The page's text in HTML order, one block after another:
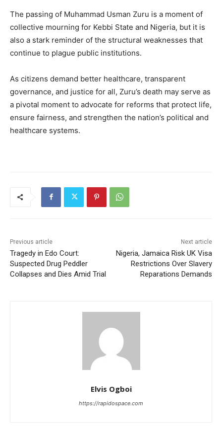
The passing of Muhammad Usman Zuru is a moment of
collective mourning for Kebbi State and Nigeria, but it is
also a stark reminder of the structural weaknesses that
continue to plague public institutions.
As citizens demand better healthcare, transparent
governance, and justice for all, Zuru’s death may serve as
a pivotal moment to advocate for reforms that protect life,
ensure fairness, and strengthen the nation’s political and
healthcare systems.
Previous article
Tragedy in Edo Court:
Suspected Drug Peddler
Collapses and Dies Amid Trial
Next article
Nigeria, Jamaica Risk UK Visa
Restrictions Over Slavery
Reparations Demands
Elvis Ogboi
https://rapidospace.com